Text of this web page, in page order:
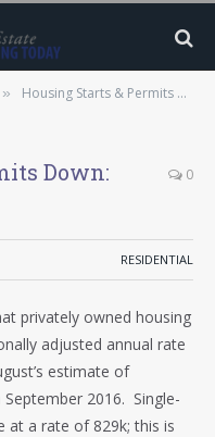
» Housing Starts & Permits Down: Hurricanes to Blame?
Down:
0
RESIDENTIAL
privately owned housing
adjusted annual rate
estimate of
2016. Single-
at a rate of 829k; this is